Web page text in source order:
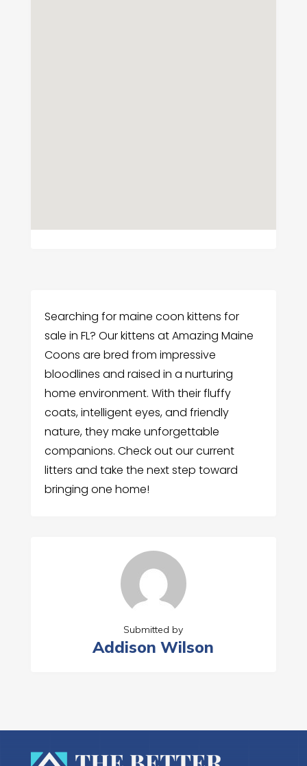
Searching for maine coon kittens for
sale in FL? Our kittens at Amazing Maine
Coons are bred from impressive
bloodlines and raised in a nurturing
home environment. With their fluffy
coats, intelligent eyes, and friendly
nature, they make unforgettable
companions. Check out our current
litters and take the next step toward
bringing one home!
Submitted by
Addison Wilson